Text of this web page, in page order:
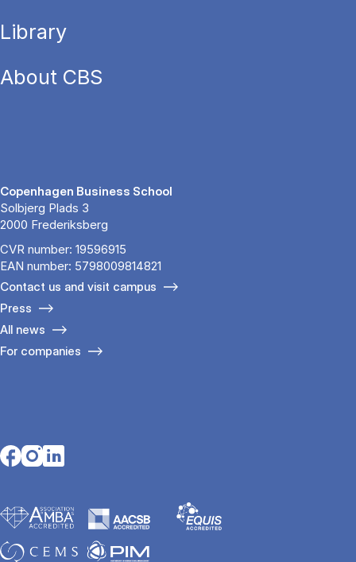
Library
About CBS
Copenhagen Business School
Solbjerg Plads 3
2000 Frederiksberg
CVR number: 19596915
EAN number: 5798009814821
Contact us and visit campus
Press
All news
For companies
Opens in a new tab
Opens in a new tab
Opens in a new tab